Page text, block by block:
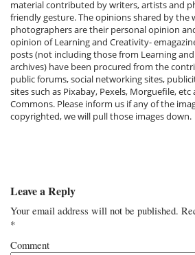
material contributed by writers, artists and
friendly gesture. The opinions shared by the
photographers are their personal opinion
opinion of Learning and Creativity-
posts (not including those from Learning
archives) have been procured from the
public forums, social networking sites,
sites such as Pixabay, Pexels, Morguefile,
Commons. Please inform us if any of the
copyrighted, we will pull those images down.
Leave a Reply
Your email address will not be published.
*
Comment